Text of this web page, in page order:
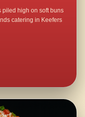
piled high on soft buns
catering in Keefers